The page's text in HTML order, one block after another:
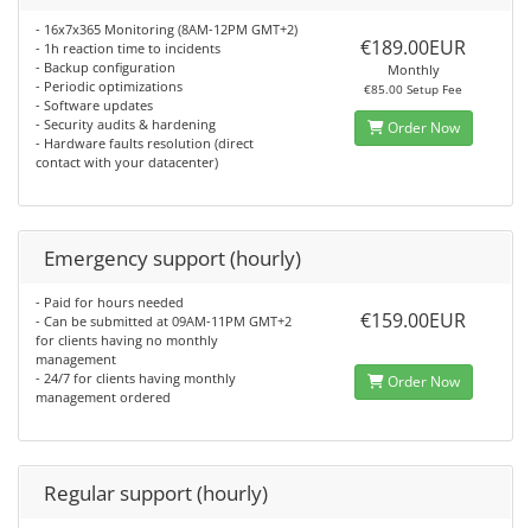
- 16x7x365 Monitoring (8AM-12PM GMT+2)
- 1h reaction time to incidents
- Backup configuration
- Periodic optimizations
- Software updates
- Security audits & hardening
- Hardware faults resolution (direct
contact with your datacenter)
€189.00EUR
Monthly
€85.00 Setup Fee
Order Now
Emergency support (hourly)
- Paid for hours needed
- Can be submitted at 09AM-11PM GMT+2
for clients having no monthly
management
- 24/7 for clients having monthly
management ordered
€159.00EUR
Order Now
Regular support (hourly)